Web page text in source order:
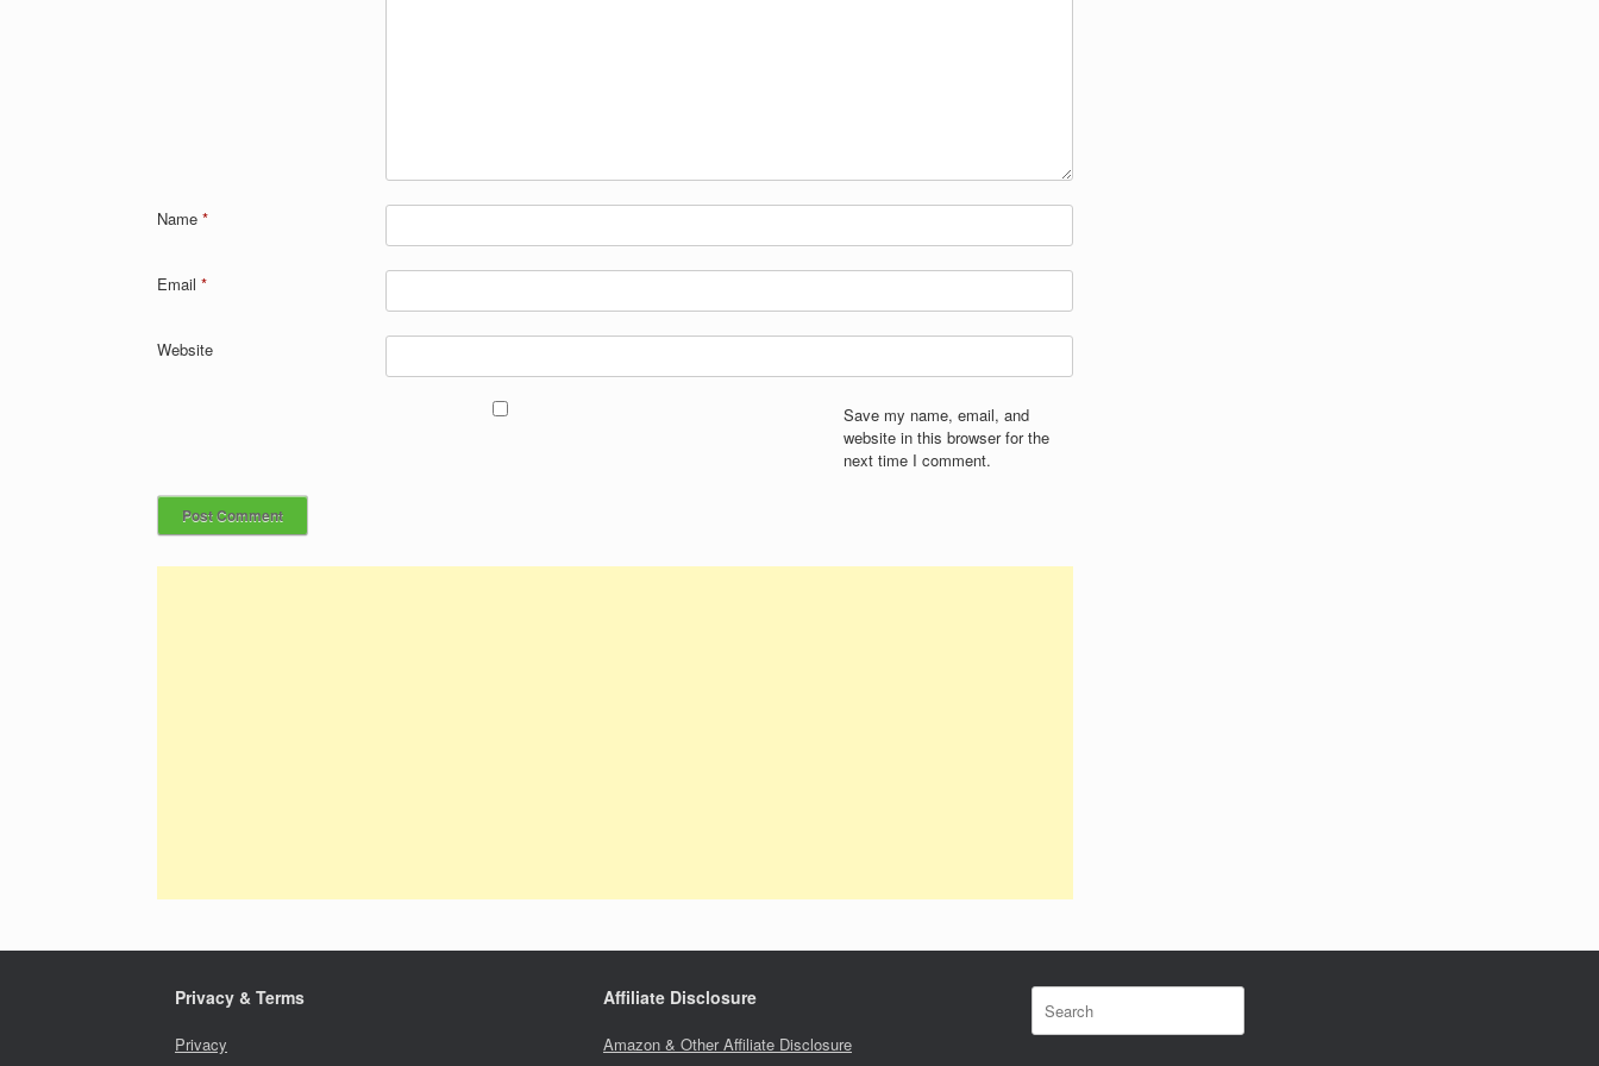
Name *
Email *
Website
Save my name, email, and
website in this browser for the
next time I comment.
Privacy & Terms
Privacy
Affiliate Disclosure
Amazon & Other Affiliate Disclosure